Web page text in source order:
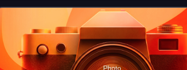
Photo